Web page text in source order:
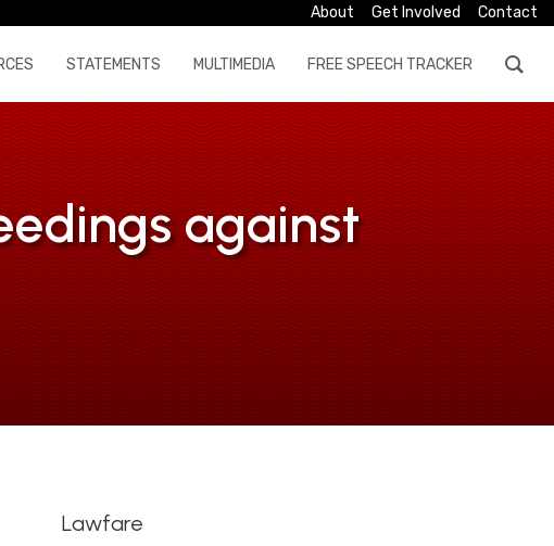
About Get Involved Contact
STATEMENTS MULTIMEDIA FREE SPEECH TRACKER
against
Lawfare